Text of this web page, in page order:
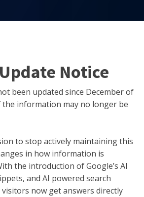
Notice
been updated since December of
the information may no longer be
to stop actively maintaining this
in how information is
the introduction of Google’s AI
and AI powered search
now get answers directly